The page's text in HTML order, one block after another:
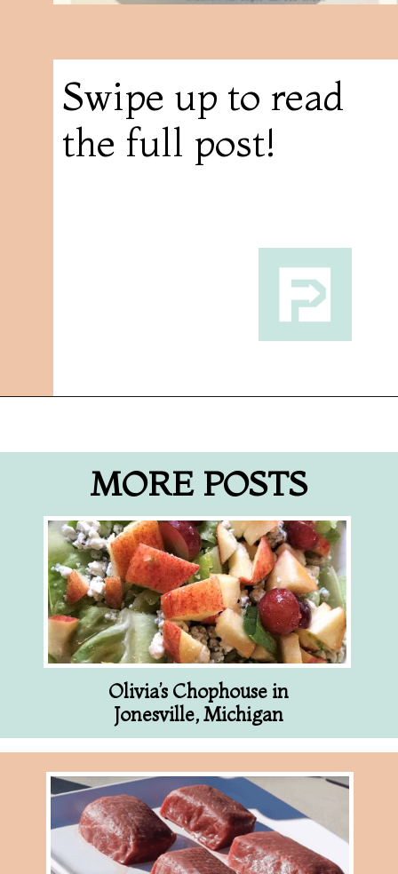
Swipe up to read
the full post!
MORE POSTS
Olivia’s Chophouse in
Jonesville, Michigan